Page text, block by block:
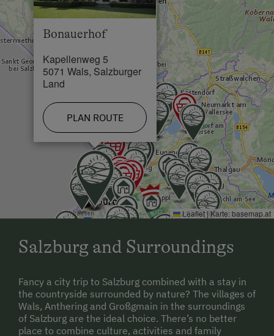
Cross-Country Ski Trail in 3 km
Bonauerhof
Kapellenweg 5
5071 Wals, Salzburger
Land
PLAN ROUTE
Leaflet | Karte:basemap.at
Salzburg and Surroundings
Fancy a city trip to Salzburg combined with a stay in
the countryside surrounded by nature? The villages of
Wals, Anthering and Großgmain in the surroundings
of Salzburg are the ideal choice. There’s no better
place to combine culture, activities and family